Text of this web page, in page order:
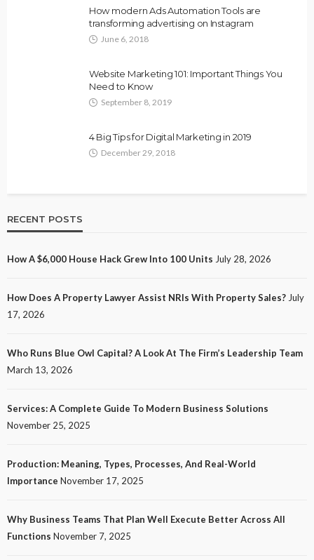
How modern Ads Automation Tools are
transforming advertising on Instagram
June 6, 2018
Website Marketing 101: Important Things You
Need to Know
September 8, 2019
4 Big Tips for Digital Marketing in 2019
December 29, 2018
RECENT POSTS
How A $6,000 House Hack Grew Into 100 Units July 28, 2026
How Does A Property Lawyer Assist NRIs With Property Sales? July
17, 2026
Who Runs Blue Owl Capital? A Look At The Firm’s Leadership Team
March 13, 2026
Services: A Complete Guide To Modern Business Solutions
November 25, 2025
Production: Meaning, Types, Processes, And Real-World
Importance November 17, 2025
Why Business Teams That Plan Well Execute Better Across All
Functions November 7, 2025